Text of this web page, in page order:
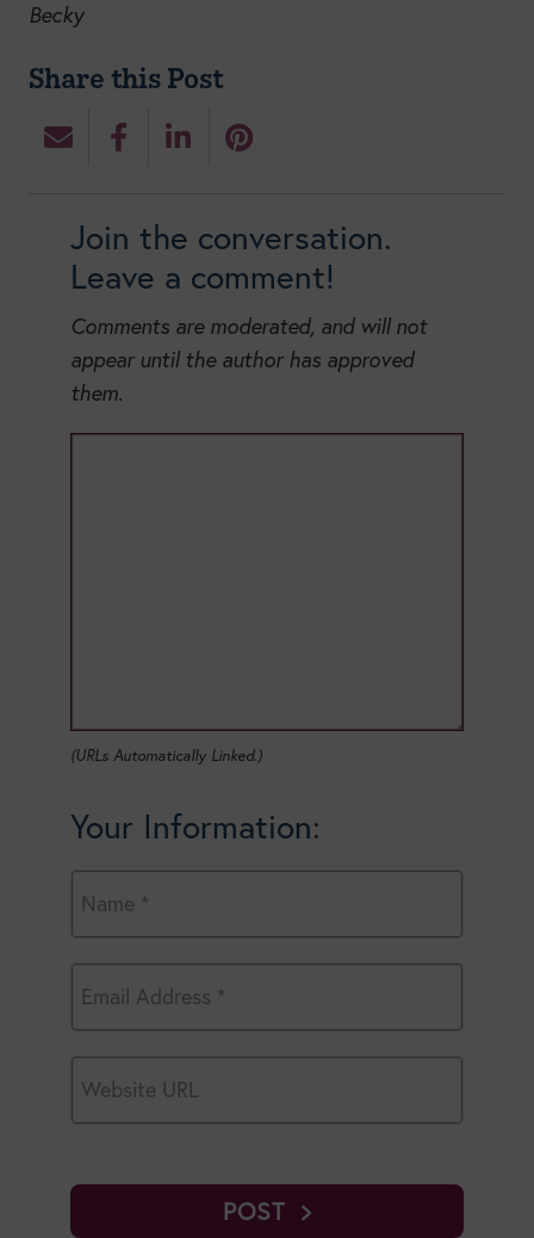
Becky
Share this Post
Join the conversation.
Leave a comment!
Comments are moderated, and will not
appear until the author has approved
them.
(URLs Automatically Linked.)
Your Information:
POST